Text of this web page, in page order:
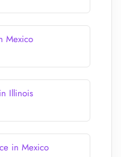
Mexico
Illinois
in Mexico